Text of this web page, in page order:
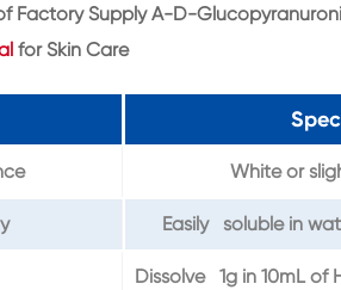
Factory Supply A-D-
for Skin Care
White or
Easily soluble in
Dissolve 1g in 10mL of